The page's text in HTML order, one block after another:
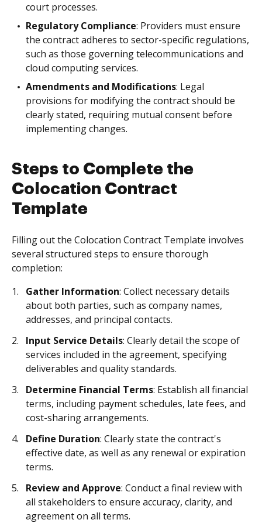
court processes.
Regulatory Compliance: Providers must ensure
the contract adheres to sector-specific regulations,
such as those governing telecommunications and
cloud computing services.
Amendments and Modifications: Legal
provisions for modifying the contract should be
clearly stated, requiring mutual consent before
implementing changes.
Steps to Complete the
Colocation Contract
Template
Filling out the Colocation Contract Template involves
several structured steps to ensure thorough
completion:
Gather Information: Collect necessary details
about both parties, such as company names,
addresses, and principal contacts.
Input Service Details: Clearly detail the scope of
services included in the agreement, specifying
deliverables and quality standards.
Determine Financial Terms: Establish all financial
terms, including payment schedules, late fees, and
cost-sharing arrangements.
Define Duration: Clearly state the contract's
effective date, as well as any renewal or expiration
terms.
Review and Approve: Conduct a final review with
all stakeholders to ensure accuracy, clarity, and
agreement on all terms.